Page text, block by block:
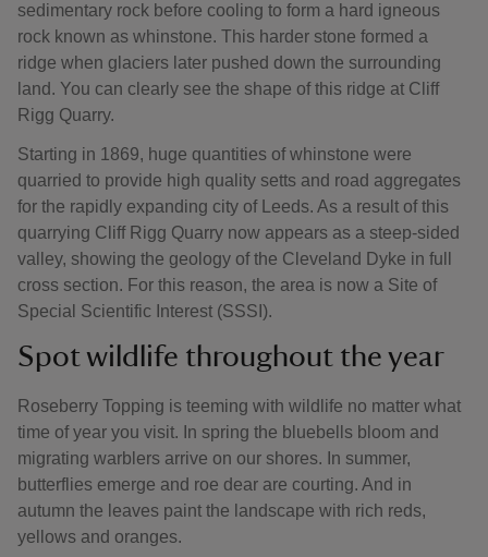
sedimentary rock before cooling to form a hard igneous
rock known as whinstone. This harder stone formed a
ridge when glaciers later pushed down the surrounding
land. You can clearly see the shape of this ridge at Cliff
Rigg Quarry.
Starting in 1869, huge quantities of whinstone were
quarried to provide high quality setts and road aggregates
for the rapidly expanding city of Leeds. As a result of this
quarrying Cliff Rigg Quarry now appears as a steep-sided
valley, showing the geology of the Cleveland Dyke in full
cross section. For this reason, the area is now a Site of
Special Scientific Interest (SSSI).
Spot wildlife throughout the year
Roseberry Topping is teeming with wildlife no matter what
time of year you visit. In spring the bluebells bloom and
migrating warblers arrive on our shores. In summer,
butterflies emerge and roe dear are courting. And in
autumn the leaves paint the landscape with rich reds,
yellows and oranges.